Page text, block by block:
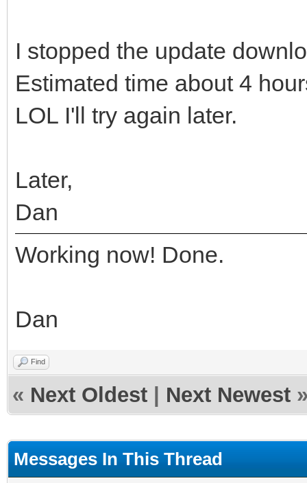
I stopped the update
Estimated time about 4
LOL I'll try again later.
Later,
Dan
Working now! Done.
Dan
Find
« Next Oldest Next Newest
Messages In This Thread